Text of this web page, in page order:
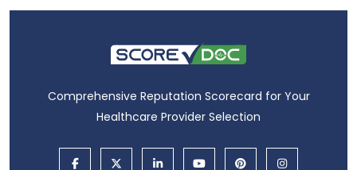
Comprehensive Reputation Scorecard for Your
Healthcare Provider Selection